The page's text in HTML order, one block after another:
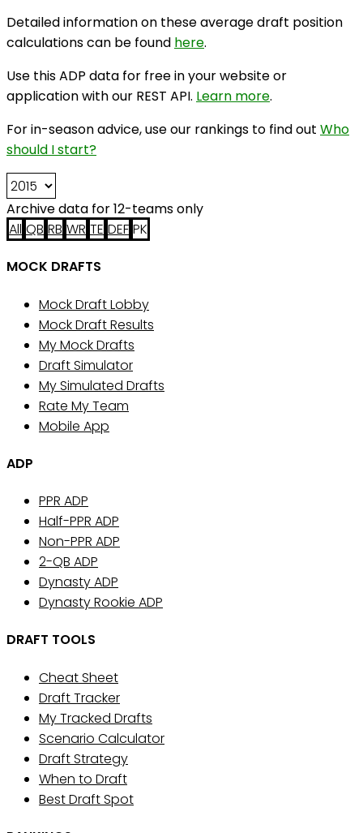
Detailed information on these average draft position
calculations can be found here.
Use this ADP data for free in your website or
application with our REST API. Learn more.
For in-season advice, use our rankings to find out Who
should I start?
Archive data for 12-teams only
All QB RB WR TE DEF PK
MOCK DRAFTS
Mock Draft Lobby
Mock Draft Results
My Mock Drafts
Draft Simulator
My Simulated Drafts
Rate My Team
Mobile App
ADP
PPR ADP
Half-PPR ADP
Non-PPR ADP
2-QB ADP
Dynasty ADP
Dynasty Rookie ADP
DRAFT TOOLS
Cheat Sheet
Draft Tracker
My Tracked Drafts
Scenario Calculator
Draft Strategy
When to Draft
Best Draft Spot